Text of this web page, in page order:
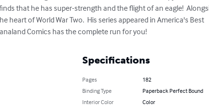
that he has super-strength and the flight of an eagle!
heart of World War Two.  His series appeared in America's Best
Comics has the complete run for you!
Specifications
Pages
182
Binding Type
Paperback Perfect Bound
Interior Color
Color